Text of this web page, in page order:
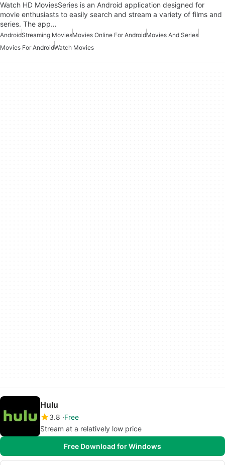
Watch HD MoviesSeries is an Android application designed for
movie enthusiasts to easily search and stream a variety of films and
series. The app…
AndroidStreaming MoviesMovies Online For AndroidMovies And Series
Movies For AndroidWatch Movies
Hulu
3.8 Free
Stream at a relatively low price
Free Download for Windows